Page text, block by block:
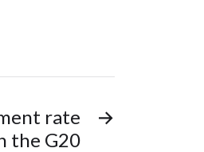
→
rate
the G20